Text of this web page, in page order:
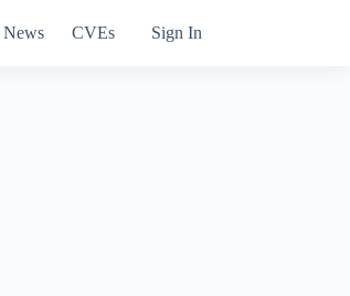
News CVEs Sign In